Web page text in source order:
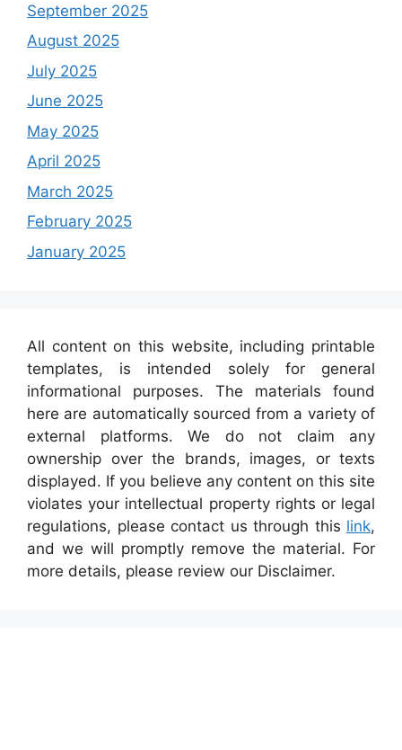
September 2025
August 2025
July 2025
June 2025
May 2025
April 2025
March 2025
February 2025
January 2025
All content on this website, including printable
templates, is intended solely for general
informational purposes. The materials found
here are automatically sourced from a variety of
external platforms. We do not claim any
ownership over the brands, images, or texts
displayed. If you believe any content on this site
violates your intellectual property rights or legal
regulations, please contact us through this link,
and we will promptly remove the material. For
more details, please review our Disclaimer.